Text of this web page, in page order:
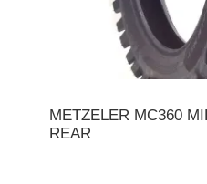
METZELER MC360
REAR